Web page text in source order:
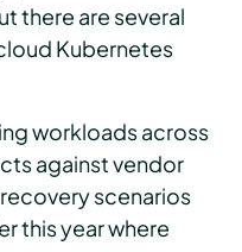
there are several
Kubernetes
workloads across
against vendor
scenarios
this year where